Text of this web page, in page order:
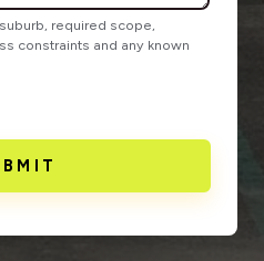
required scope,
constraints and any known